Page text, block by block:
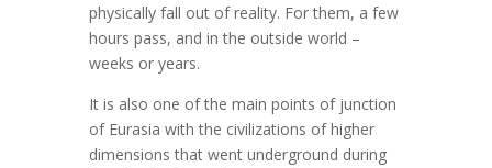
physically fall out of reality. For them, a few
hours pass, and in the outside world –
weeks or years.
It is also one of the main points of junction
of Eurasia with the civilizations of higher
dimensions that went underground during